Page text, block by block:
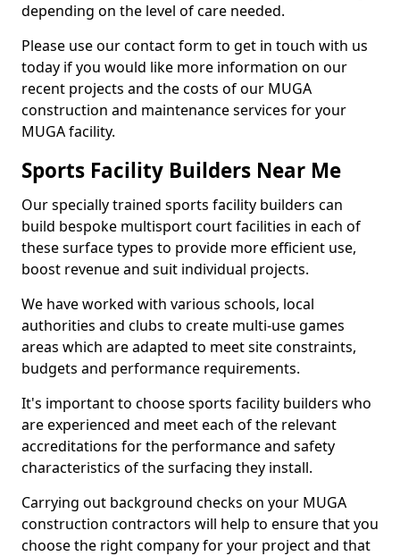
depending on the level of care needed.
Please use our contact form to get in touch with us
today if you would like more information on our
recent projects and the costs of our MUGA
construction and maintenance services for your
MUGA facility.
Sports Facility Builders Near Me
Our specially trained sports facility builders can
build bespoke multisport court facilities in each of
these surface types to provide more efficient use,
boost revenue and suit individual projects.
We have worked with various schools, local
authorities and clubs to create multi-use games
areas which are adapted to meet site constraints,
budgets and performance requirements.
It's important to choose sports facility builders who
are experienced and meet each of the relevant
accreditations for the performance and safety
characteristics of the surfacing they install.
Carrying out background checks on your MUGA
construction contractors will help to ensure that you
choose the right company for your project and that